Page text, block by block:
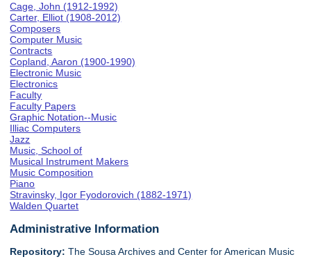
Cage, John (1912-1992)
Carter, Elliot (1908-2012)
Composers
Computer Music
Contracts
Copland, Aaron (1900-1990)
Electronic Music
Electronics
Faculty
Faculty Papers
Graphic Notation--Music
Illiac Computers
Jazz
Music, School of
Musical Instrument Makers
Music Composition
Piano
Stravinsky, Igor Fyodorovich (1882-1971)
Walden Quartet
Administrative Information
Repository: The Sousa Archives and Center for American Music